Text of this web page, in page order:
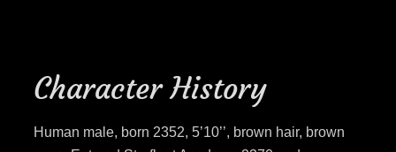
Character History
Human male, born 2352, 5’10’’, brown hair, brown